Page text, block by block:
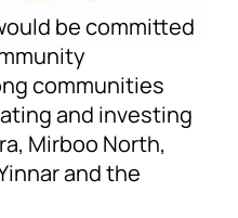
be committed
communities
and investing
Mirboo North,
and the